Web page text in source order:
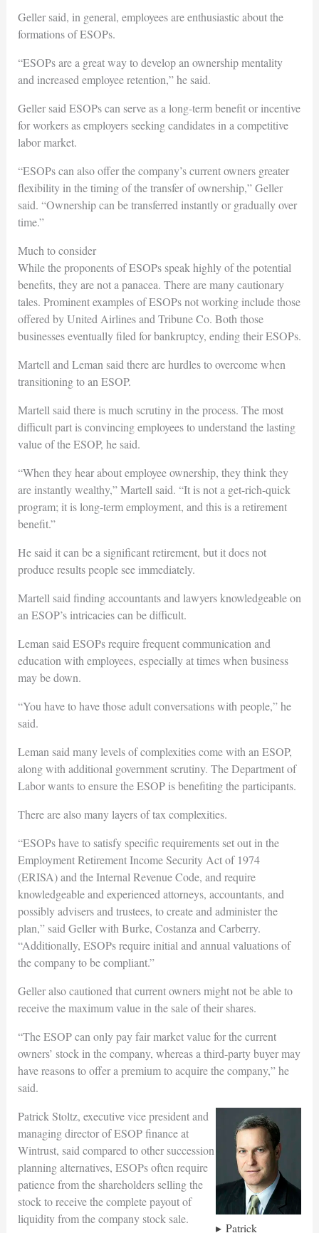
Geller said, in general, employees are enthusiastic about the
formations of ESOPs.
“ESOPs are a great way to develop an ownership mentality
and increased employee retention,” he said.
Geller said ESOPs can serve as a long-term benefit or incentive
for workers as employers seeking candidates in a competitive
labor market.
“ESOPs can also offer the company’s current owners greater
flexibility in the timing of the transfer of ownership,” Geller
said. “Ownership can be transferred instantly or gradually over
time.”
Much to consider
While the proponents of ESOPs speak highly of the potential
benefits, they are not a panacea. There are many cautionary
tales. Prominent examples of ESOPs not working include those
offered by United Airlines and Tribune Co. Both those
businesses eventually filed for bankruptcy, ending their ESOPs.
Martell and Leman said there are hurdles to overcome when
transitioning to an ESOP.
Martell said there is much scrutiny in the process. The most
difficult part is convincing employees to understand the lasting
value of the ESOP, he said.
“When they hear about employee ownership, they think they
are instantly wealthy,” Martell said. “It is not a get-rich-quick
program; it is long-term employment, and this is a retirement
benefit.”
He said it can be a significant retirement, but it does not
produce results people see immediately.
Martell said finding accountants and lawyers knowledgeable on
an ESOP’s intricacies can be difficult.
Leman said ESOPs require frequent communication and
education with employees, especially at times when business
may be down.
“You have to have those adult conversations with people,” he
said.
Leman said many levels of complexities come with an ESOP,
along with additional government scrutiny. The Department of
Labor wants to ensure the ESOP is benefiting the participants.
There are also many layers of tax complexities.
“ESOPs have to satisfy specific requirements set out in the
Employment Retirement Income Security Act of 1974
(ERISA) and the Internal Revenue Code, and require
knowledgeable and experienced attorneys, accountants, and
possibly advisers and trustees, to create and administer the
plan,” said Geller with Burke, Costanza and Carberry.
“Additionally, ESOPs require initial and annual valuations of
the company to be compliant.”
Geller also cautioned that current owners might not be able to
receive the maximum value in the sale of their shares.
“The ESOP can only pay fair market value for the current
owners’ stock in the company, whereas a third-party buyer may
have reasons to offer a premium to acquire the company,” he
said.
Patrick
Patrick Stoltz, executive vice president and
managing director of ESOP finance at
Wintrust, said compared to other succession
planning alternatives, ESOPs often require
patience from the shareholders selling the
stock to receive the complete payout of
liquidity from the company stock sale.